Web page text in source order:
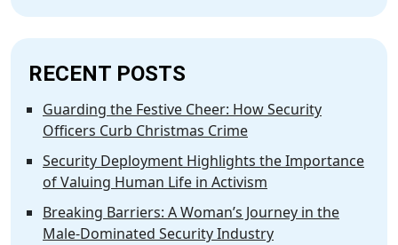
RECENT POSTS
Guarding the Festive Cheer: How Security
Officers Curb Christmas Crime
Security Deployment Highlights the Importance
of Valuing Human Life in Activism
Breaking Barriers: A Woman’s Journey in the
Male-Dominated Security Industry